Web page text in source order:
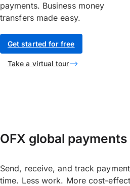
payments. Business money
transfers made easy.
Get started for free
Take a virtual tour
OFX global
Send, receive, and track
time. Less work. More cost-